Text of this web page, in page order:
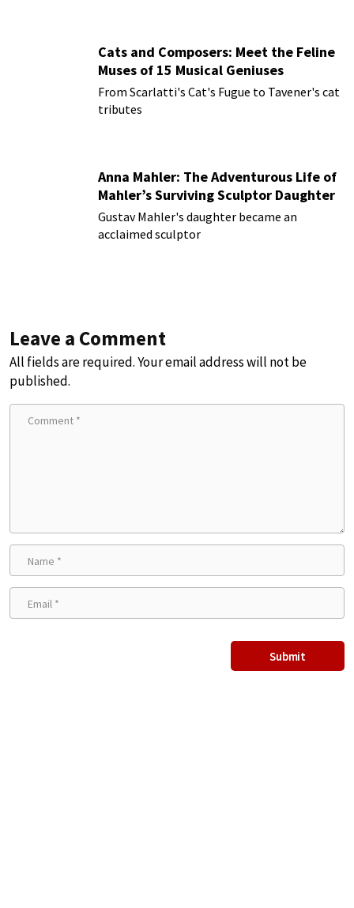
Cats and Composers: Meet the Feline
Muses of 15 Musical Geniuses
From Scarlatti's Cat's Fugue to Tavener's cat
tributes
Anna Mahler: The Adventurous Life of
Mahler’s Surviving Sculptor Daughter
Gustav Mahler's daughter became an
acclaimed sculptor
Leave a Comment
All fields are required. Your email address will not be
published.